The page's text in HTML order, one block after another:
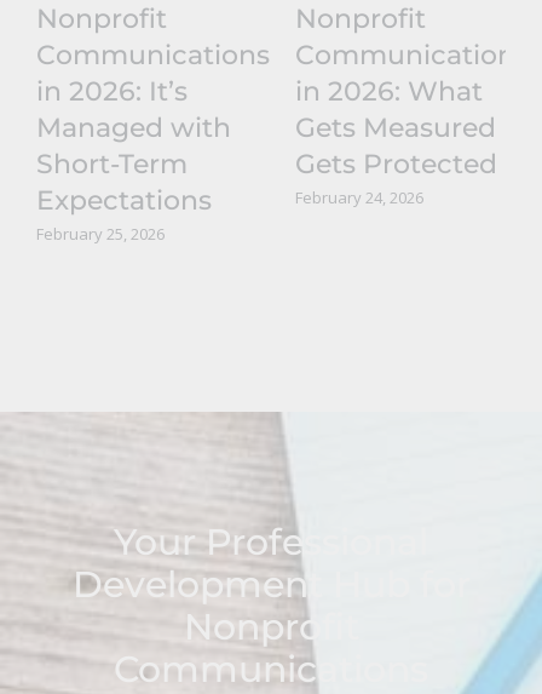
Nonprofit
Communications
in 2026: It’s
Managed with
Short-Term
Expectations
February 25, 2026
Nonprofit
Communications
in 2026: What
Gets Measured
Gets Protected
February 24, 2026
Your Professional
Development Hub for
Nonprofit
Communications